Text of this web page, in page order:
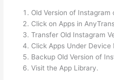
Old Version of Instagram
Click on Apps in
Transfer Old Instagram
Click Apps Under Device
Backup Old Version of
Visit the App Library.